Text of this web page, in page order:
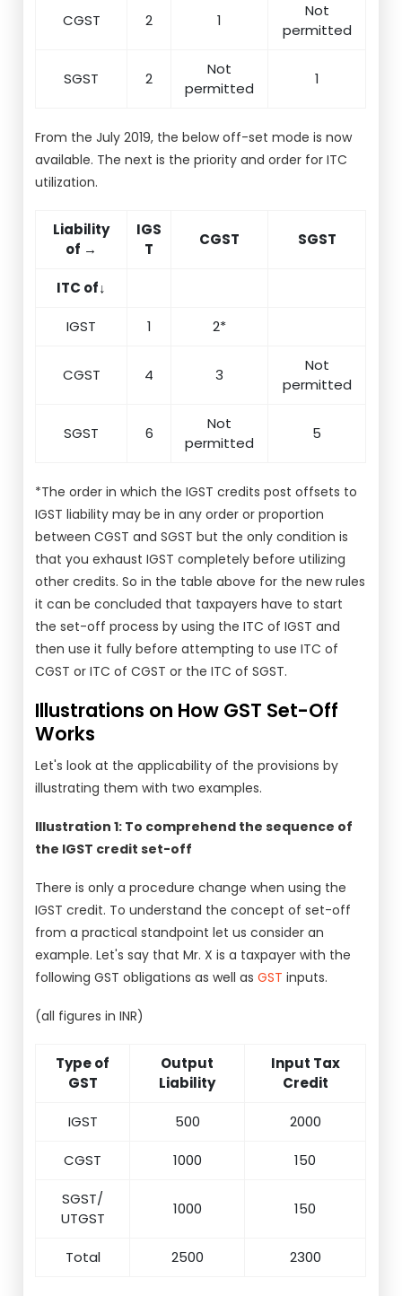
CGST 2 1
Not
permitted
SGST 2
Not
permitted
1
From the July 2019, the below off-set mode is now
available. The next is the priority and order for ITC
utilization.
Liability
of →
IGS
T
CGST SGST
ITC of↓
IGST 1 2*
CGST 4 3
Not
permitted
SGST 6
Not
permitted
5
*The order in which the IGST credits post offsets to
IGST liability may be in any order or proportion
between CGST and SGST but the only condition is
that you exhaust IGST completely before utilizing
other credits. So in the table above for the new rules
it can be concluded that taxpayers have to start
the set-off process by using the ITC of IGST and
then use it fully before attempting to use ITC of
CGST or ITC of CGST or the ITC of SGST.
Illustrations on How GST Set-Off
Works
Let's look at the applicability of the provisions by
illustrating them with two examples.
Illustration 1: To comprehend the sequence of
the IGST credit set-off
There is only a procedure change when using the
IGST credit. To understand the concept of set-off
from a practical standpoint let us consider an
example. Let's say that Mr. X is a taxpayer with the
following GST obligations as well asGST inputs.
(all figures in INR)
Type of
GST
Output
Liability
Input Tax
Credit
IGST 500 2000
CGST 1000 150
SGST/
UTGST
1000 150
Total 2500 2300